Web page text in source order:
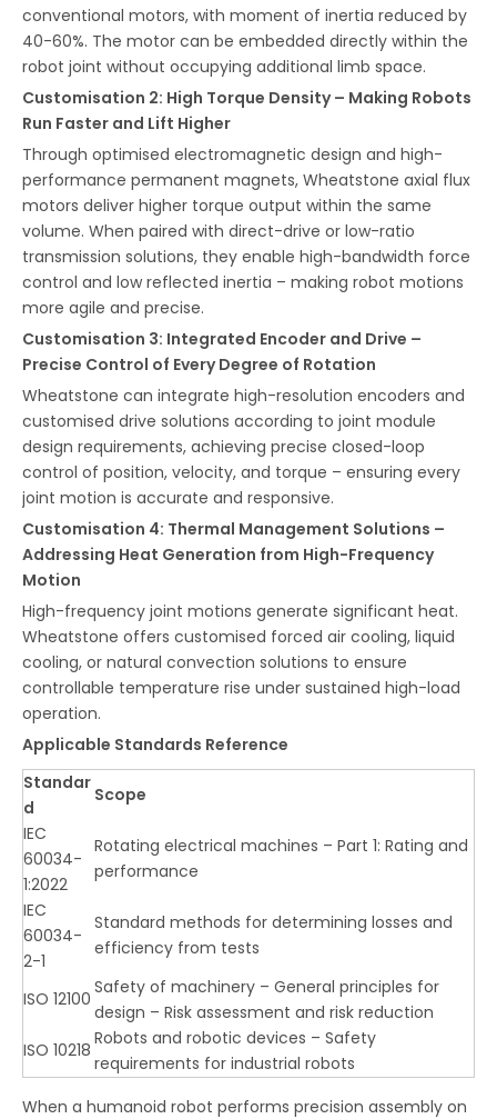
conventional motors, with moment of inertia reduced by
40-60%. The motor can be embedded directly within the
robot joint without occupying additional limb space.
Customisation 2: High Torque Density – Making Robots
Run Faster and Lift Higher
Through optimised electromagnetic design and high-
performance permanent magnets, Wheatstone axial flux
motors deliver higher torque output within the same
volume. When paired with direct-drive or low-ratio
transmission solutions, they enable high-bandwidth force
control and low reflected inertia – making robot motions
more agile and precise.
Customisation 3: Integrated Encoder and Drive –
Precise Control of Every Degree of Rotation
Wheatstone can integrate high-resolution encoders and
customised drive solutions according to joint module
design requirements, achieving precise closed-loop
control of position, velocity, and torque – ensuring every
joint motion is accurate and responsive.
Customisation 4: Thermal Management Solutions –
Addressing Heat Generation from High-Frequency
Motion
High-frequency joint motions generate significant heat.
Wheatstone offers customised forced air cooling, liquid
cooling, or natural convection solutions to ensure
controllable temperature rise under sustained high-load
operation.
Applicable Standards Reference
Standar
d
Scope
IEC
60034-
1:2022
Rotating electrical machines – Part 1: Rating and
performance
IEC
60034-
2-1
Standard methods for determining losses and
efficiency from tests
ISO 12100
Safety of machinery – General principles for
design – Risk assessment and risk reduction
ISO 10218
Robots and robotic devices – Safety
requirements for industrial robots
When a humanoid robot performs precision assembly on